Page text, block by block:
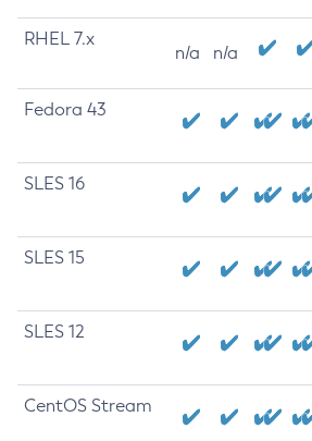
RHEL 7.x
n/a n/a
Fedora 43
SLES 16
SLES 15
SLES 12
CentOS Stream